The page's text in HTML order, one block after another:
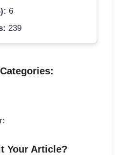
6
239
Your Article?